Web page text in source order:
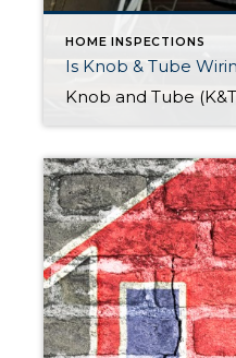
HOME INSPECTIONS
Is Knob & Tube